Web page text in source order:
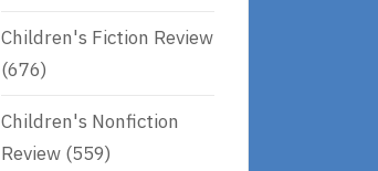
Children's Fiction Review
(676)
Children's Nonfiction
Review (559)